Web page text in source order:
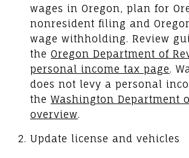
wages in Oregon, plan for
nonresident filing and
wage withholding. Review
the Oregon Department of
personal income tax page.
does not levy a personal
the Washington Department
overview.
Update license and vehicles